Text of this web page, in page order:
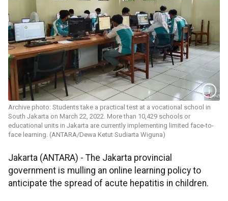
Archive photo: Students take a practical test at a vocational school in
South Jakarta on March 22, 2022. More than 10,429 schools or
educational units in Jakarta are currently implementing limited face-to-
face learning. (ANTARA/Dewa Ketut Sudiarta Wiguna)
Jakarta (ANTARA) - The Jakarta provincial
government is mulling an online learning policy to
anticipate the spread of acute hepatitis in children.